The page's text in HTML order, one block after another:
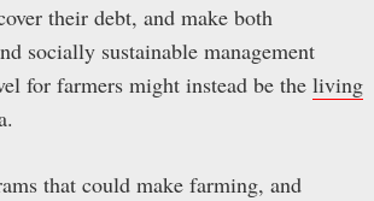
their debt, and make both
socially sustainable management
for farmers might instead be the living
that could make farming, and